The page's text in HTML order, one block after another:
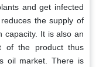
and get infected
the supply of
capacity. It is also an
of the product thus
oil market. There is